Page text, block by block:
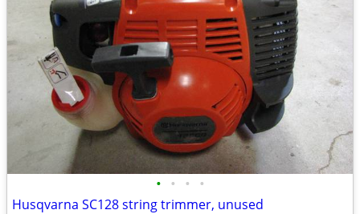
• • • •
Husqvarna SC128 string trimmer, unused